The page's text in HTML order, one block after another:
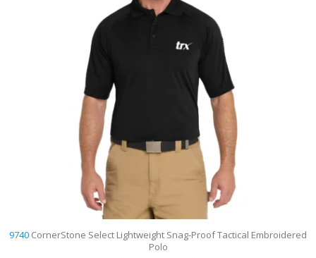
9740 CornerStone Select Lightweight Snag-Proof Tactical Embroidered
Polo